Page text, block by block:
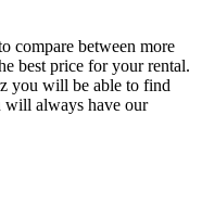
compare between more
best price for your rental.
you will be able to find
will always have our